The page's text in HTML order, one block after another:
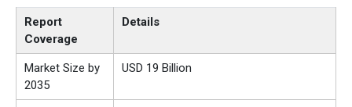
Report
Coverage
Details
Market Size by
2035
USD 19 Billion